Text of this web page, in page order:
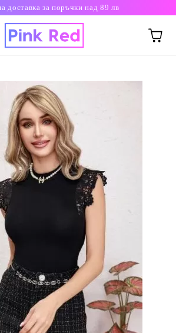
доставка за поръчки над 89 лв